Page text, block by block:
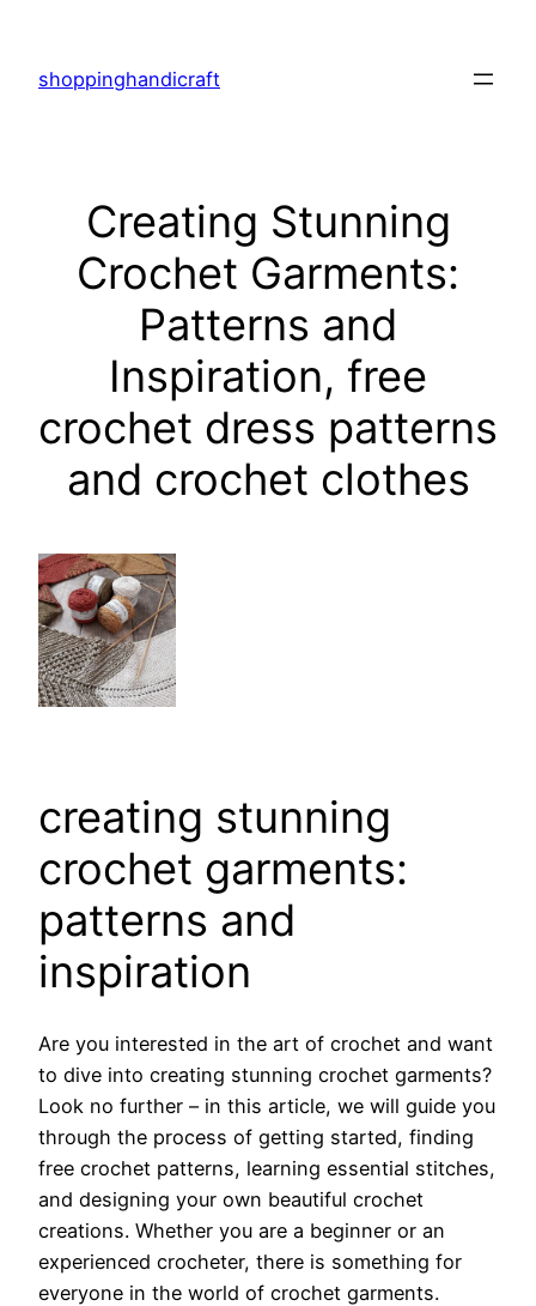
content
shoppinghandicraft
Creating Stunning
Crochet Garments:
Patterns and
Inspiration, free
crochet dress patterns
and crochet clothes
creating stunning
crochet garments:
patterns and
inspiration
Are you interested in the art of crochet and want
to dive into creating stunning crochet garments?
Look no further – in this article, we will guide you
through the process of getting started, finding
free crochet patterns, learning essential stitches,
and designing your own beautiful crochet
creations. Whether you are a beginner or an
experienced crocheter, there is something for
everyone in the world of crochet garments.